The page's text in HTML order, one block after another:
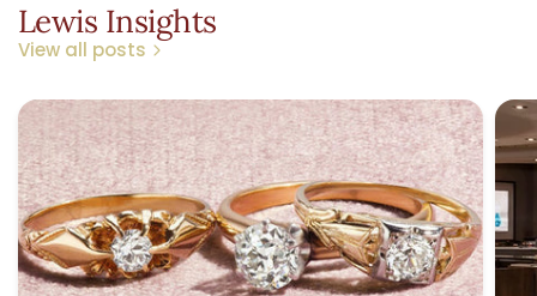
Lewis Insights
View all posts